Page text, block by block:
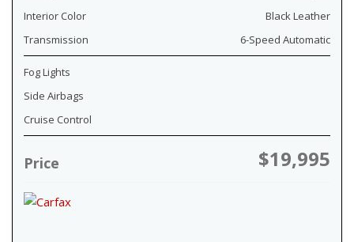
Interior Color
Black Leather
Transmission
6-Speed Automatic
Fog Lights
Side Airbags
Cruise Control
Price $19,995